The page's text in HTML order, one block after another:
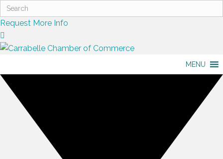
Request More Info
MENU